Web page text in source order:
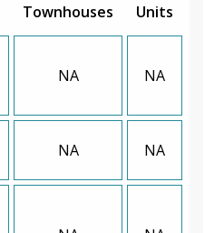
Townhouses Units
NA NA
NA NA